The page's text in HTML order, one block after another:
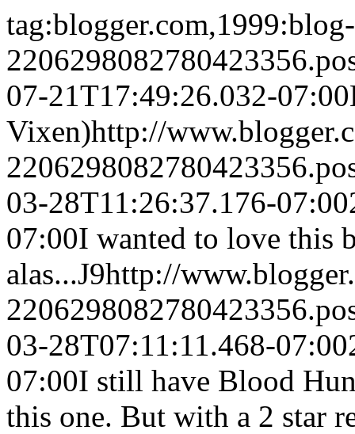
tag:blogger.com,1999:blog-
07-21T17:49:26.032-07:00
Vixen)http://
03-28T11:26:37.176-07:00
07:00I wanted to love this
alas...J9http://
03-28T07:11:11.468-07:00
07:00I still have Blood
this one. But with a 2 star